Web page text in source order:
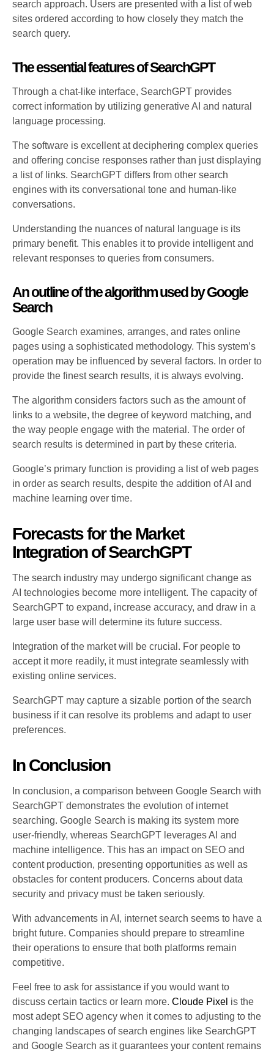
search approach. Users are presented with a list of web
sites ordered according to how closely they match the
search query.
The essential features of SearchGPT
Through a chat-like interface, SearchGPT provides
correct information by utilizing generative AI and natural
language processing.
The software is excellent at deciphering complex queries
and offering concise responses rather than just displaying
a list of links. SearchGPT differs from other search
engines with its conversational tone and human-like
conversations.
Understanding the nuances of natural language is its
primary benefit. This enables it to provide intelligent and
relevant responses to queries from consumers.
An outline of the algorithm used by Google
Search
Google Search examines, arranges, and rates online
pages using a sophisticated methodology. This system’s
operation may be influenced by several factors. In order to
provide the finest search results, it is always evolving.
The algorithm considers factors such as the amount of
links to a website, the degree of keyword matching, and
the way people engage with the material. The order of
search results is determined in part by these criteria.
Google’s primary function is providing a list of web pages
in order as search results, despite the addition of AI and
machine learning over time.
Forecasts for the Market
Integration of SearchGPT
The search industry may undergo significant change as
AI technologies become more intelligent. The capacity of
SearchGPT to expand, increase accuracy, and draw in a
large user base will determine its future success.
Integration of the market will be crucial. For people to
accept it more readily, it must integrate seamlessly with
existing online services.
SearchGPT may capture a sizable portion of the search
business if it can resolve its problems and adapt to user
preferences.
In Conclusion
In conclusion, a comparison between Google Search with
SearchGPT demonstrates the evolution of internet
searching. Google Search is making its system more
user-friendly, whereas SearchGPT leverages AI and
machine intelligence. This has an impact on SEO and
content production, presenting opportunities as well as
obstacles for content producers. Concerns about data
security and privacy must be taken seriously.
With advancements in AI, internet search seems to have a
bright future. Companies should prepare to streamline
their operations to ensure that both platforms remain
competitive.
Feel free to ask for assistance if you would want to
discuss certain tactics or learn more. Cloude Pixel is the
most adept SEO agency when it comes to adjusting to the
changing landscapes of search engines like SearchGPT
and Google Search as it guarantees your content remains